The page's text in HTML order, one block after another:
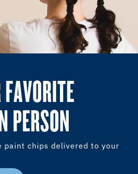
PERSON
paint chips delivered to your